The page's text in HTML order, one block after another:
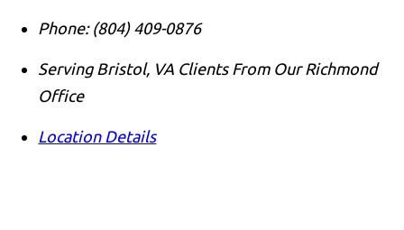
Phone: (804) 409-0876
Serving Bristol, VA Clients From Our Richmond
Office
Location Details